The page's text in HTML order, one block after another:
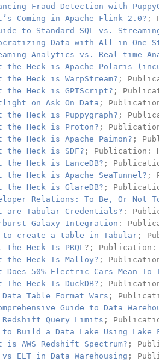
Fraud Detection with
Coming in Apache Flink 2.0? ;
to Standard SQL vs. Streaming
Data with All-in-One
Analytics vs. Real-time
the Heck is Apache Polaris
the Heck is WarpStream? ;
the Heck is GPTScript? ;
on Ask On Data ;
the Heck is Puppygraph? ;
the Heck is Proton? ;
the Heck is Apache Paimon? ;
the Heck is SDF? ; Publication:
the Heck is LanceDB? ;
the Heck is Apache SeaTunnel? ;
the Heck is GlareDB? ;
Relations: To Be, Or Not
are Tabular Credentials? :
Galaxy Integration :
to create a table in Tabular ;
the Heck Is PRQL?; Publication:
the Heck Is Malloy? ;
Does 50% Electric Cars Mean To
The Heck Is DuckDB? ;
Data Table Format Wars ;
Guide to Data
Redshift Query Limits ;
to Build a Data Lake Using Lake
is AWS Redshift Spectrum? ;
vs ELT in Data Warehousing ;